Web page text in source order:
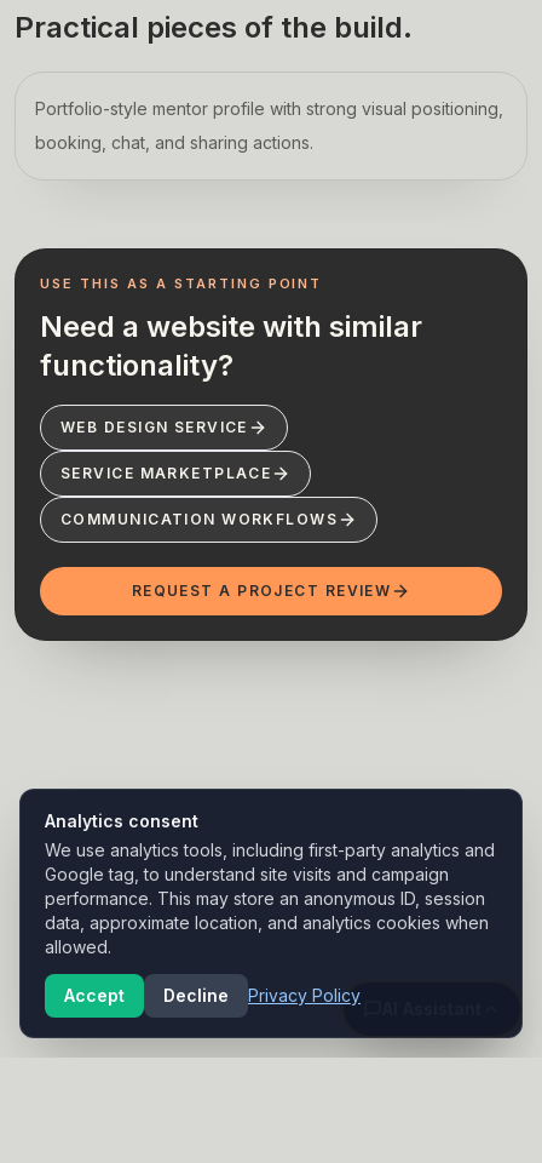
Practical pieces of the build.
Portfolio-style mentor profile with strong visual positioning,
booking, chat, and sharing actions.
USE THIS AS A STARTING POINT
Need a website with similar
functionality?
WEB DESIGN SERVICE
SERVICE MARKETPLACE
COMMUNICATION WORKFLOWS
REQUEST A PROJECT REVIEW
Analytics consent
We use analytics tools, including first-party analytics and
Google tag, to understand site visits and campaign
performance. This may store an anonymous ID, session
data, approximate location, and analytics cookies when
allowed.
Accept Decline Privacy Policy